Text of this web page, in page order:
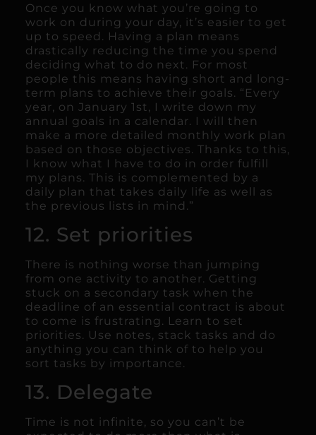
Once you know what you’re going to
work on during your day, it’s easier to get
up to speed. Having a plan means
drastically reducing the time you spend
deciding what to do next. For most
people this means having short and long-
term plans to achieve their goals. “Every
year, on January 1st, I write down my
annual goals in a calendar. I will then
make a more detailed monthly work plan
based on those objectives. Thanks to this,
I know what I have to do in order fulfill
my plans. This is complemented by a
daily plan that takes daily life as well as
the previous lists in mind.”
12. Set priorities
There is nothing worse than jumping
from one activity to another. Getting
stuck on a secondary task when the
deadline of an essential contract is about
to come is frustrating. Learn to set
priorities. Use notes, stack tasks and do
anything you can think of to help you
sort tasks by importance.
13. Delegate
Time is not infinite, so you can’t be